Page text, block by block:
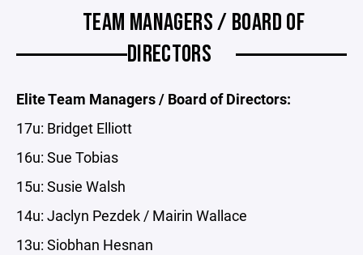
TEAM MANAGERS / BOARD OF
DIRECTORS
Elite Team Managers / Board of Directors:
17u: Bridget Elliott
16u: Sue Tobias
15u: Susie Walsh
14u: Jaclyn Pezdek / Mairin Wallace
13u: Siobhan Hesnan